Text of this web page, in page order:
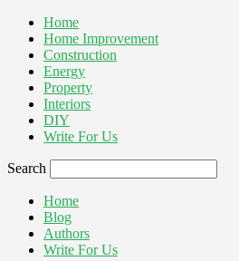
Home
Home Improvement
Construction
Energy
Property
Interiors
DIY
Write For Us
Search
Home
Blog
Authors
Write For Us